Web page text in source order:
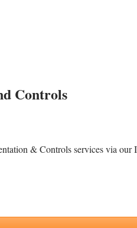
Controls
& Controls services via